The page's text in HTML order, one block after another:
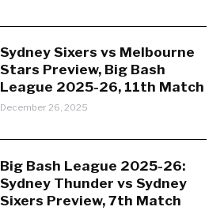
Sydney Sixers vs Melbourne
Stars Preview, Big Bash
League 2025-26, 11th Match
December 26, 2025
Big Bash League 2025-26:
Sydney Thunder vs Sydney
Sixers Preview, 7th Match